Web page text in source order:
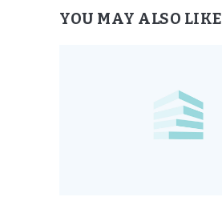
YOU MAY ALSO LIKE